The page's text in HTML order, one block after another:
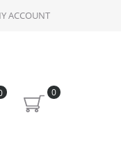
ACCOUNT
0